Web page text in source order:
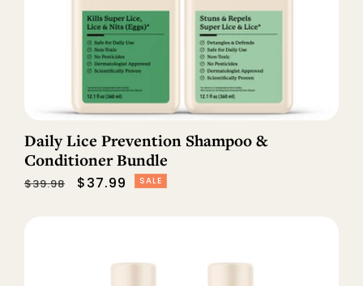
Daily Lice Prevention Shampoo &
Conditioner Bundle
Regular
$39.98
Sale
$37.99 SALE